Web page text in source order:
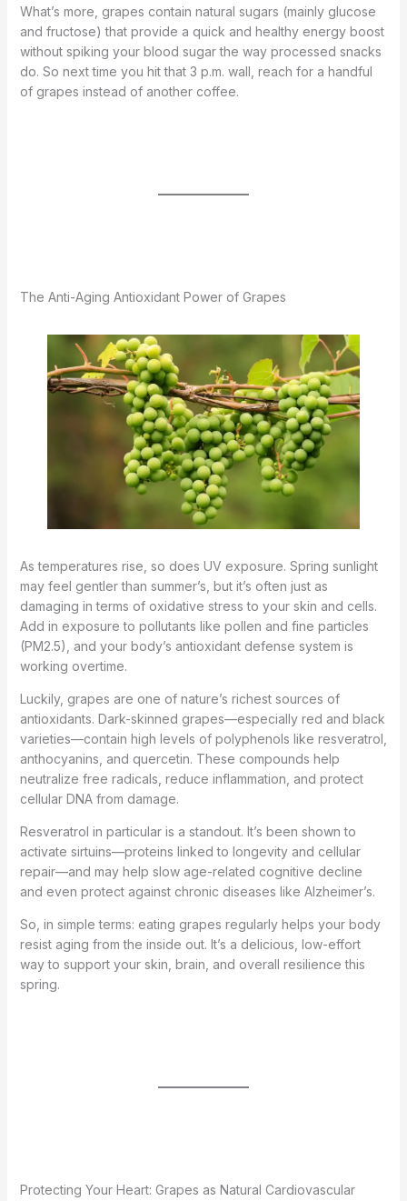
What’s more, grapes contain natural sugars (mainly glucose
and fructose) that provide a quick and healthy energy boost
without spiking your blood sugar the way processed snacks
do. So next time you hit that 3 p.m. wall, reach for a handful
of grapes instead of another coffee.
The Anti-Aging Antioxidant Power of Grapes
As temperatures rise, so does UV exposure. Spring sunlight
may feel gentler than summer’s, but it’s often just as
damaging in terms of oxidative stress to your skin and cells.
Add in exposure to pollutants like pollen and fine particles
(PM2.5), and your body’s antioxidant defense system is
working overtime.
Luckily, grapes are one of nature’s richest sources of
antioxidants. Dark-skinned grapes—especially red and black
varieties—contain high levels of polyphenols like resveratrol,
anthocyanins, and quercetin. These compounds help
neutralize free radicals, reduce inflammation, and protect
cellular DNA from damage.
Resveratrol in particular is a standout. It’s been shown to
activate sirtuins—proteins linked to longevity and cellular
repair—and may help slow age-related cognitive decline
and even protect against chronic diseases like Alzheimer’s.
So, in simple terms: eating grapes regularly helps your body
resist aging from the inside out. It’s a delicious, low-effort
way to support your skin, brain, and overall resilience this
spring.
Protecting Your Heart: Grapes as Natural Cardiovascular